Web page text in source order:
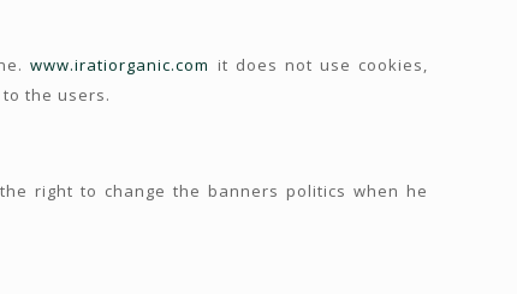
www.iratiorganic.com it does not use cookies,
the users.
the right to change the banners politics when he